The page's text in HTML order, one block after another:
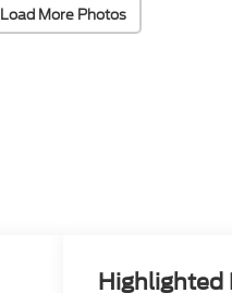
Load More Photos
Highlighted